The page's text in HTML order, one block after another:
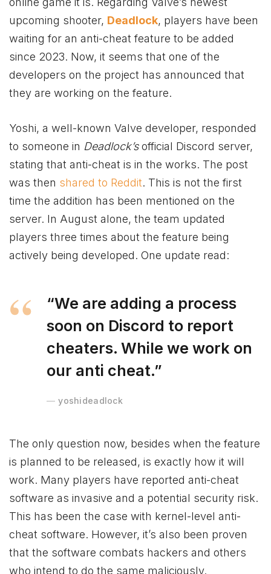
upcoming shooter, Deadlock, players have been
waiting for an anti-cheat feature to be added
since 2023. Now, it seems that one of the
developers on the project has announced that
they are working on the feature.
Yoshi, a well-known Valve developer, responded
to someone in Deadlock’sofficial Discord server,
stating that anti-cheat is in the works. The post
was then shared to Reddit. This is not the first
time the addition has been mentioned on the
server. In August alone, the team updated
players three times about the feature being
actively being developed. One update read:
“We are adding a process
soon on Discord to report
cheaters. While we work on
our anti cheat.”
yoshideadlock
The only question now, besides when the feature
is planned to be released, is exactly how it will
work. Many players have reported anti-cheat
software as invasive and a potential security risk.
This has been the case with kernel-level anti-
cheat software. However, it’s also been proven
that the software combats hackers and others
who intend to do the same maliciously.